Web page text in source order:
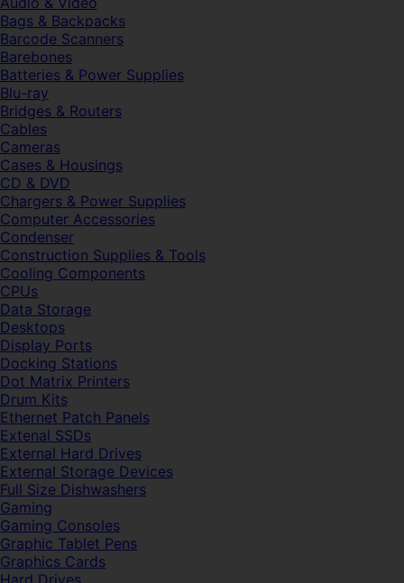
Bags & Backpacks
Barcode Scanners
Barebones
Batteries & Power Supplies
Blu-ray
Bridges & Routers
Cables
Cameras
Cases & Housings
CD & DVD
Chargers & Power Supplies
Computer Accessories
Condenser
Construction Supplies & Tools
Cooling Components
CPUs
Data Storage
Desktops
Display Ports
Docking Stations
Dot Matrix Printers
Drum Kits
Ethernet Patch Panels
Extenal SSDs
External Hard Drives
External Storage Devices
Full Size Dishwashers
Gaming
Gaming Consoles
Graphic Tablet Pens
Graphics Cards
Hard Drives